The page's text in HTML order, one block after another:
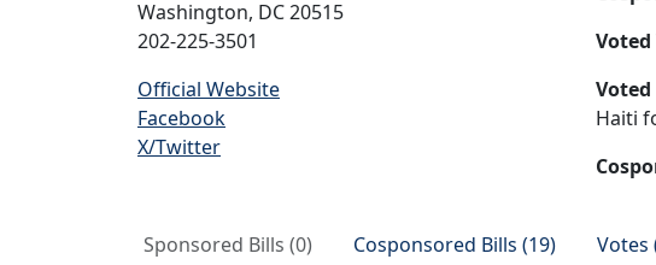
Washington, DC 20515
202-225-3501
Official Website
Facebook
X/Twitter
Voted
Voted
Haiti
Sponsored Bills (0) Cosponsored Bills (19) Votes